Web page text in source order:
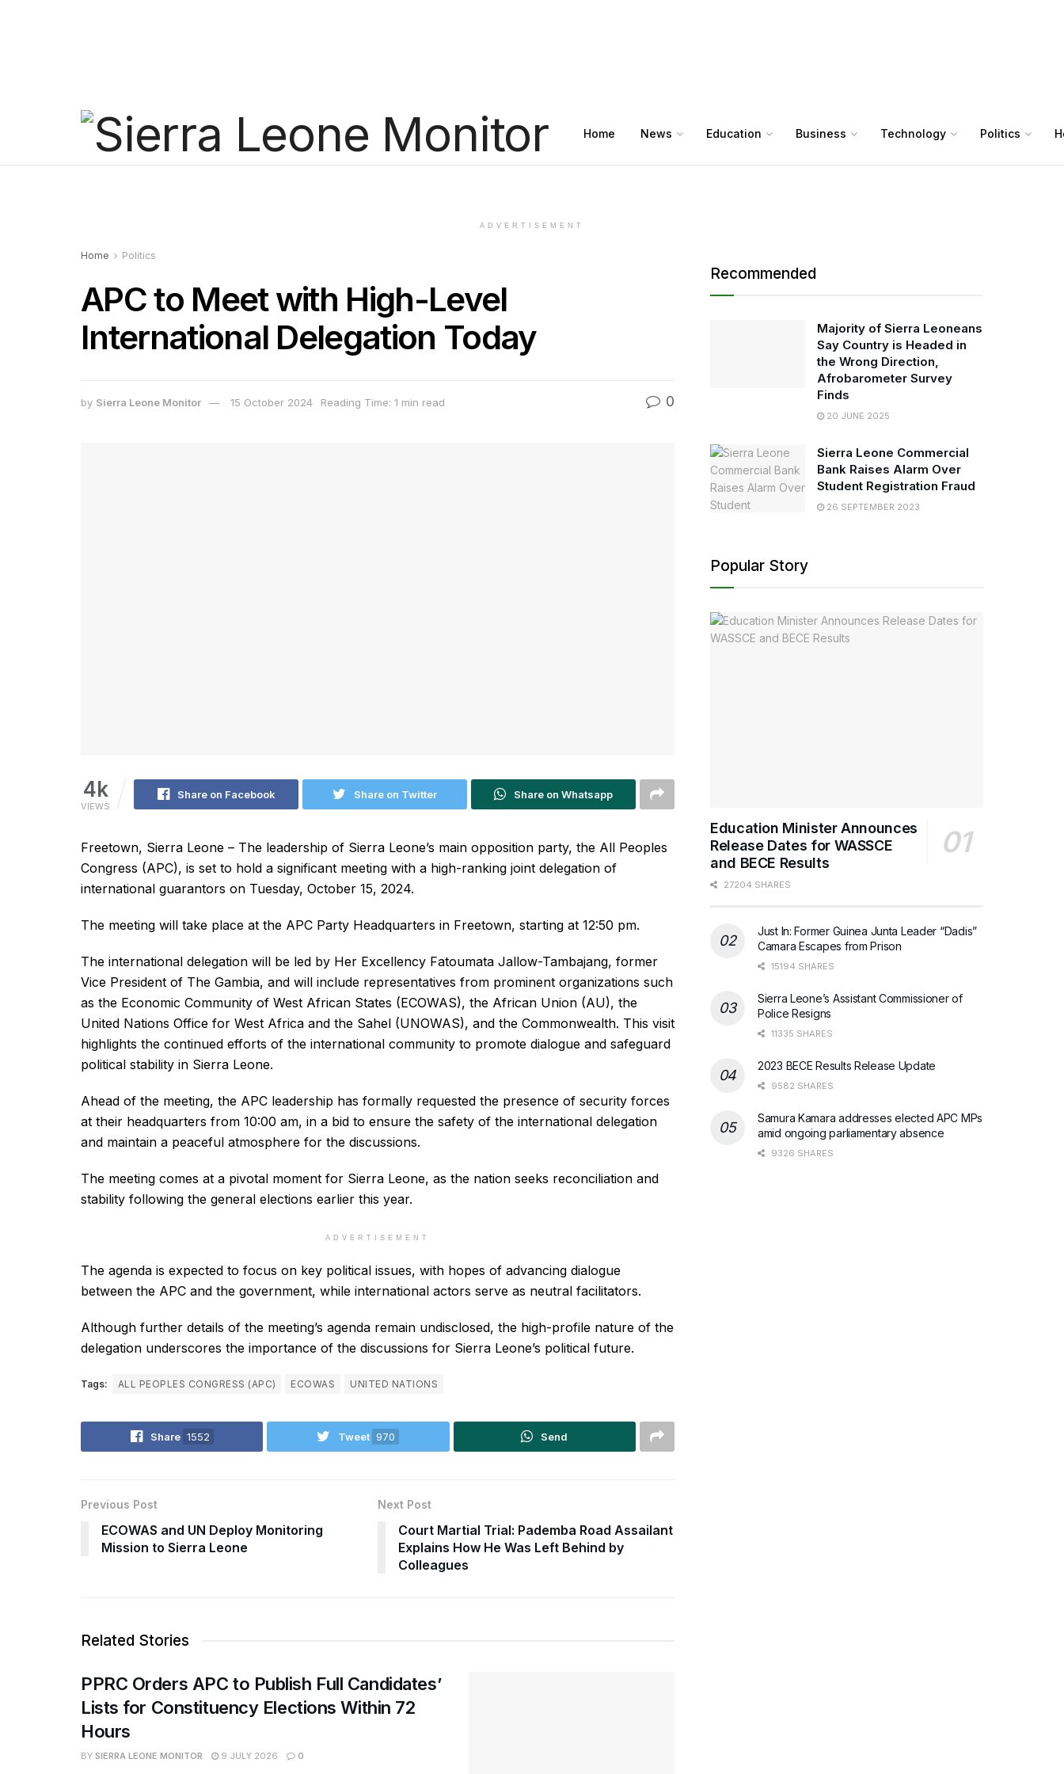
Home News Education Business Technology Politics
ADVERTISEMENT
Home Politics
APC to Meet with High-Level
International Delegation Today
by Sierra Leone Monitor 15 October 2024 Reading Time: 1 min read 0
4k
VIEWS
Share on Facebook Share on Twitter Share on Whatsapp
Freetown, Sierra Leone – The leadership of Sierra Leone’s main opposition party, the All Peoples
Congress (APC), is set to hold a significant meeting with a high-ranking joint delegation of
international guarantors on Tuesday, October 15, 2024.
The meeting will take place at the APC Party Headquarters in Freetown, starting at 12:50 pm.
The international delegation will be led by Her Excellency Fatoumata Jallow-Tambajang, former
Vice President of The Gambia, and will include representatives from prominent organizations such
as the Economic Community of West African States (ECOWAS), the African Union (AU), the
United Nations Office for West Africa and the Sahel (UNOWAS), and the Commonwealth. This visit
highlights the continued efforts of the international community to promote dialogue and safeguard
political stability in Sierra Leone.
Ahead of the meeting, the APC leadership has formally requested the presence of security forces
at their headquarters from 10:00 am, in a bid to ensure the safety of the international delegation
and maintain a peaceful atmosphere for the discussions.
The meeting comes at a pivotal moment for Sierra Leone, as the nation seeks reconciliation and
stability following the general elections earlier this year.
ADVERTISEMENT
The agenda is expected to focus on key political issues, with hopes of advancing dialogue
between the APC and the government, while international actors serve as neutral facilitators.
Although further details of the meeting’s agenda remain undisclosed, the high-profile nature of the
delegation underscores the importance of the discussions for Sierra Leone’s political future.
Tags: ALL PEOPLES CONGRESS (APC) ECOWAS UNITED NATIONS
Share 1552 Tweet 970 Send
Previous Post
ECOWAS and UN Deploy Monitoring
Mission to Sierra Leone
Next Post
Court Martial Trial: Pademba Road Assailant
Explains How He Was Left Behind by
Colleagues
Related Stories
PPRC Orders APC to Publish Full Candidates’
Lists for Constituency Elections Within 72
Hours
BY SIERRA LEONE MONITOR 9 JULY 2026 0
Recommended
Majority of Sierra Leoneans
Say Country is Headed in
the Wrong Direction,
Afrobarometer Survey
Finds
20 JUNE 2025
Sierra Leone Commercial
Bank Raises Alarm Over
Student Registration Fraud
26 SEPTEMBER 2023
Popular Story
Education Minister Announces
Release Dates for WASSCE
and BECE Results
27204 SHARES
Just In: Former Guinea Junta Leader “Dadis”
Camara Escapes from Prison
15194 SHARES
Sierra Leone’s Assistant Commissioner of
Police Resigns
11335 SHARES
2023 BECE Results Release Update
9582 SHARES
Samura Kamara addresses elected APC MPs
amid ongoing parliamentary absence
9326 SHARES